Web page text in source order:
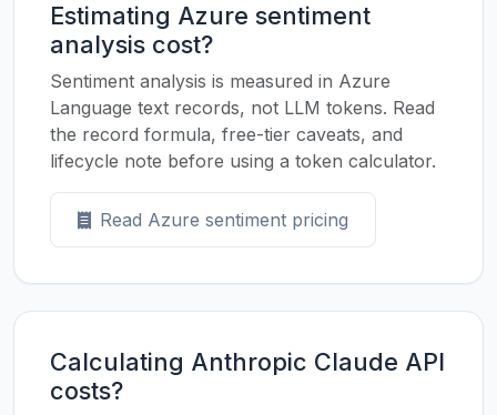
Estimating Azure sentiment
analysis cost?
Sentiment analysis is measured in Azure
Language text records, not LLM tokens. Read
the record formula, free-tier caveats, and
lifecycle note before using a token calculator.
Read Azure sentiment pricing
Calculating Anthropic Claude API
costs?